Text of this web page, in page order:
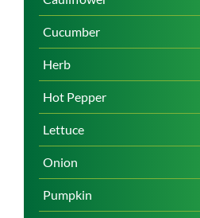
Cucumber
Herb
Hot Pepper
Lettuce
Onion
Pumpkin